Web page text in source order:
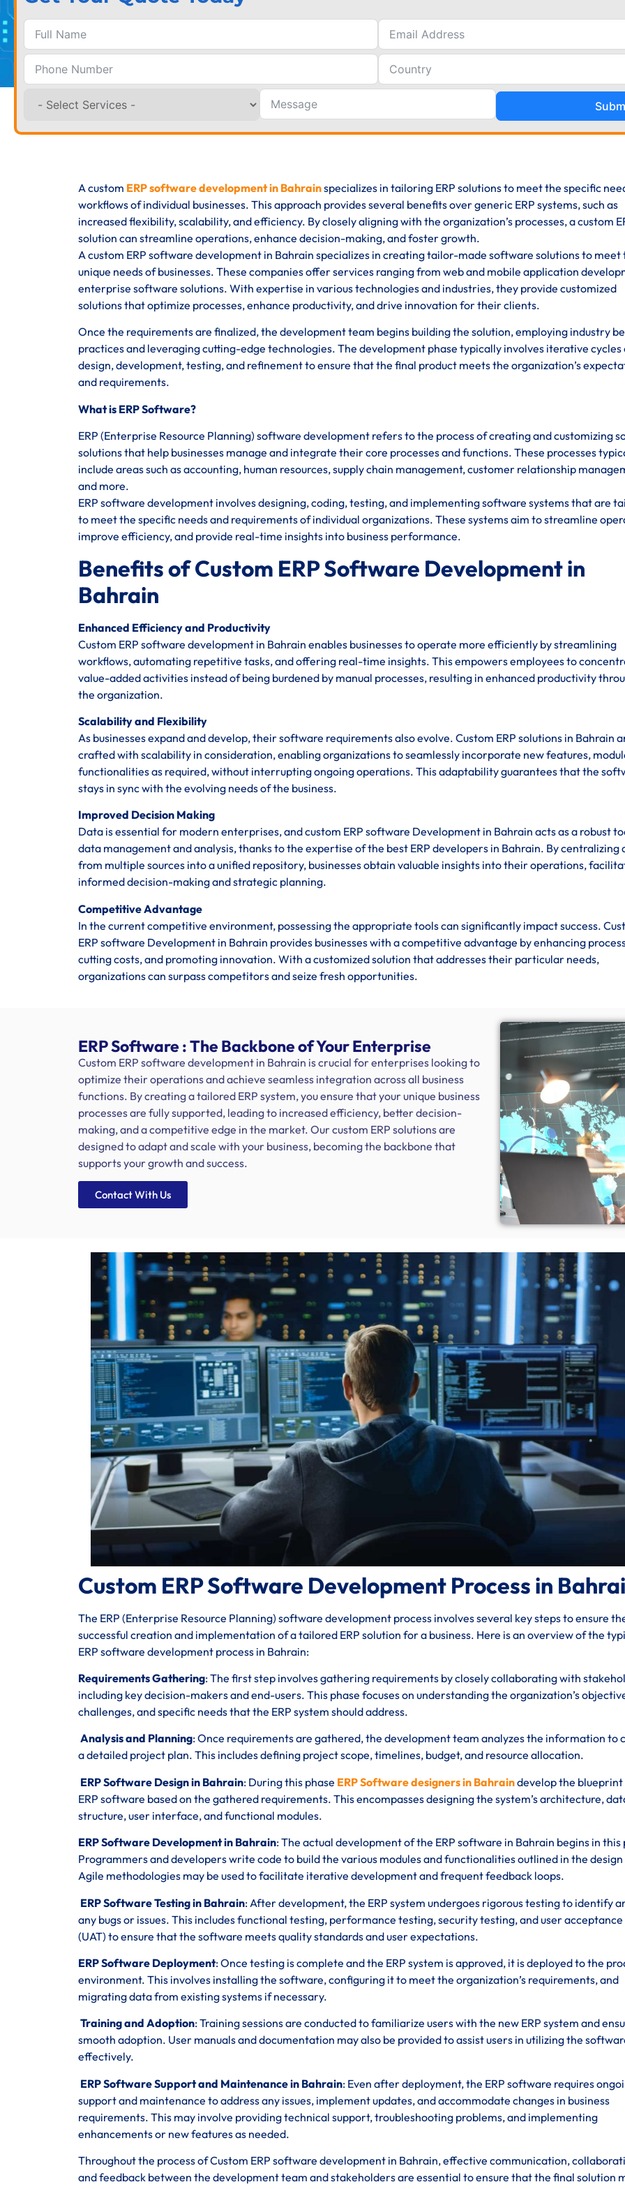
A custom ERP software development in Bahrainspecializes in tailoring ERP solutions to meet the specific
workflows of individual businesses. This approach provides several benefits over generic ERP systems, such as
increased flexibility, scalability, and efficiency. By closely aligning with the organization’s processes, a custom
solution can streamline operations, enhance decision-making, and foster growth.
A custom ERP software development in Bahrain specializes in creating tailor-made software solutions to meet
unique needs of businesses. These companies offer services ranging from web and mobile application
enterprise software solutions. With expertise in various technologies and industries, they provide customized
solutions that optimize processes, enhance productivity, and drive innovation for their clients.
Once the requirements are finalized, the development team begins building the solution, employing industry
practices and leveraging cutting-edge technologies. The development phase typically involves iterative cycles
design, development, testing, and refinement to ensure that the final product meets the organization’s
and requirements.
What is ERP Software?
ERP (Enterprise Resource Planning) software development refers to the process of creating and customizing
solutions that help businesses manage and integrate their core processes and functions. These processes
include areas such as accounting, human resources, supply chain management, customer relationship
and more.
ERP software development involves designing, coding, testing, and implementing software systems that are
to meet the specific needs and requirements of individual organizations. These systems aim to streamline
improve efficiency, and provide real-time insights into business performance.
Benefits of Custom ERP Software Development in
Bahrain
Enhanced Efficiency and Productivity
Custom ERP software development in Bahrain enables businesses to operate more efficiently by streamlining
workflows, automating repetitive tasks, and offering real-time insights. This empowers employees to
value-added activities instead of being burdened by manual processes, resulting in enhanced productivity
the organization.
Scalability and Flexibility
As businesses expand and develop, their software requirements also evolve. Custom ERP solutions in Bahrain
crafted with scalability in consideration, enabling organizations to seamlessly incorporate new features,
functionalities as required, without interrupting ongoing operations. This adaptability guarantees that the
stays in sync with the evolving needs of the business.
Improved Decision Making
Data is essential for modern enterprises, and custom ERP software Development in Bahrain acts as a robust
data management and analysis, thanks to the expertise of the best ERP developers in Bahrain. By centralizing
from multiple sources into a unified repository, businesses obtain valuable insights into their operations,
informed decision-making and strategic planning.
Competitive Advantage
In the current competitive environment, possessing the appropriate tools can significantly impact success.
ERP software Development in Bahrain provides businesses with a competitive advantage by enhancing
cutting costs, and promoting innovation. With a customized solution that addresses their particular needs,
organizations can surpass competitors and seize fresh opportunities.
ERP Software : The Backbone of Your Enterprise
Custom ERP software development in Bahrain is crucial for enterprises looking to
optimize their operations and achieve seamless integration across all business
functions. By creating a tailored ERP system, you ensure that your unique business
processes are fully supported, leading to increased efficiency, better decision-
making, and a competitive edge in the market. Our custom ERP solutions are
designed to adapt and scale with your business, becoming the backbone that
supports your growth and success.
Contact With Us
Custom ERP Software Development Process in
The ERP (Enterprise Resource Planning) software development process involves several key steps to ensure
successful creation and implementation of a tailored ERP solution for a business. Here is an overview of the
ERP software development process in Bahrain:
Requirements Gathering: The first step involves gathering requirements by closely collaborating with
including key decision-makers and end-users. This phase focuses on understanding the organization’s
challenges, and specific needs that the ERP system should address.
Analysis and Planning: Once requirements are gathered, the development team analyzes the information to
a detailed project plan. This includes defining project scope, timelines, budget, and resource allocation.
ERP Software Design in Bahrain: During this phase ERP Software designers in Bahraindevelop the
ERP software based on the gathered requirements. This encompasses designing the system’s architecture,
structure, user interface, and functional modules.
ERP Software Development in Bahrain: The actual development of the ERP software in Bahrain begins in this
Programmers and developers write code to build the various modules and functionalities outlined in the design
Agile methodologies may be used to facilitate iterative development and frequent feedback loops.
ERP Software Testing in Bahrain: After development, the ERP system undergoes rigorous testing to identify
any bugs or issues. This includes functional testing, performance testing, security testing, and user
(UAT) to ensure that the software meets quality standards and user expectations.
ERP Software Deployment: Once testing is complete and the ERP system is approved, it is deployed to the
environment. This involves installing the software, configuring it to meet the organization’s requirements, and
migrating data from existing systems if necessary.
Training and Adoption: Training sessions are conducted to familiarize users with the new ERP system and
smooth adoption. User manuals and documentation may also be provided to assist users in utilizing the
effectively.
ERP Software Support and Maintenance in Bahrain: Even after deployment, the ERP software requires
support and maintenance to address any issues, implement updates, and accommodate changes in business
requirements. This may involve providing technical support, troubleshooting problems, and implementing
enhancements or new features as needed.
Throughout the process of Custom ERP software development in Bahrain, effective communication,
and feedback between the development team and stakeholders are essential to ensure that the final solution